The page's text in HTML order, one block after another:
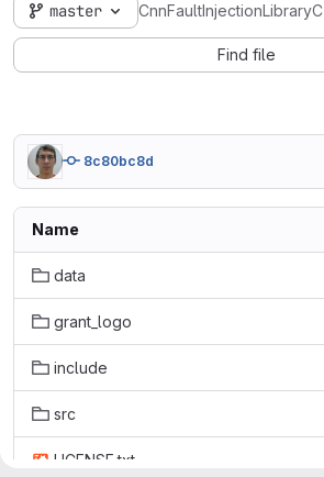
master CnnFaultInjectionLibraryC
Find file
8c80bc8d
Name
data
grant_logo
include
src
LICENSE.txt